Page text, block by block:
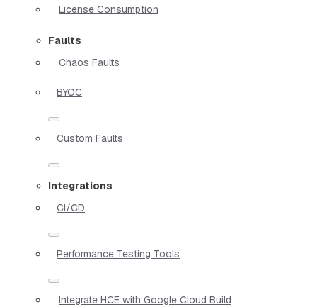
License Consumption
Faults
Chaos Faults
BYOC
Custom Faults
Integrations
CI/CD
Performance Testing Tools
Integrate HCE with Google Cloud Build